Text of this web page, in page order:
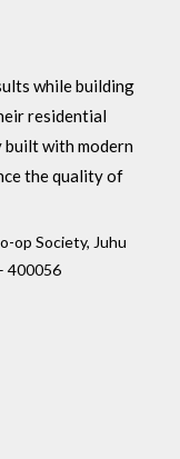
while building
residential
with modern
the quality of
op Society, Juhu
400056